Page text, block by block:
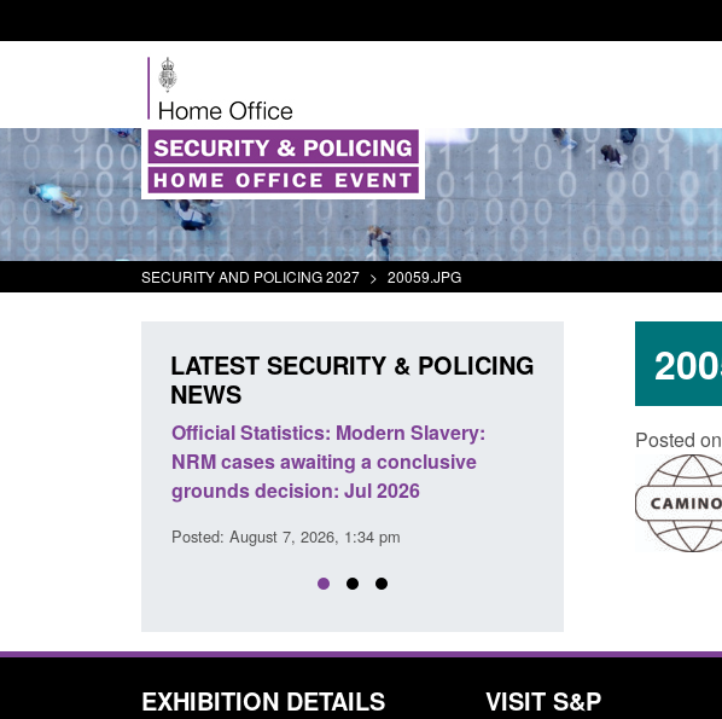
SECURITY AND POLICING 2027 > 20059.JPG
Posted
LATEST SECURITY & POLICING
NEWS
Official Statistics: Modern Slavery:
NRM cases awaiting a conclusive
grounds decision: Jul 2026
Posted: August 7, 2026, 1:34 pm
Policy paper:
and domestic
interventions
Posted: August 7, 2026,
EXHIBITION DETAILS VISIT S&P